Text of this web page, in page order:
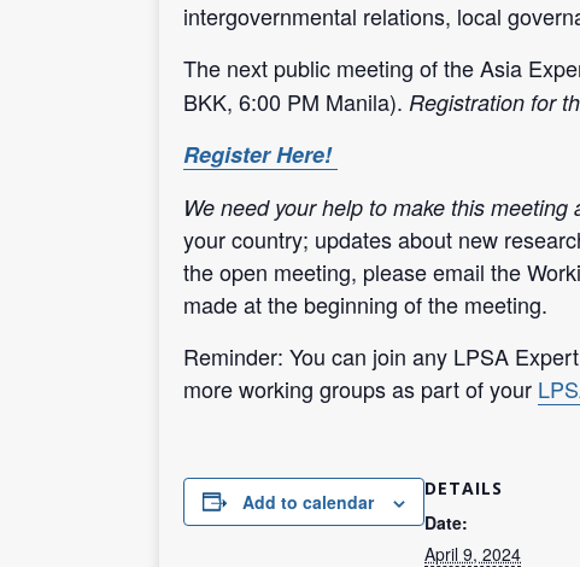
intergovernmental relations, local
The next public meeting of the Asia
BKK, 6:00 PM Manila). Registration for
Register Here!
We need your help to make this meeting
your country; updates about new
the open meeting, please email the
made at the beginning of the meeting.
Reminder: You can join any LPSA
more working groups as part of your
Add to calendar
DETAILS
Date:
April 9, 2024